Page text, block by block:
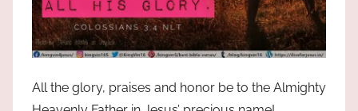
All the glory, praises and honor be to the Almighty